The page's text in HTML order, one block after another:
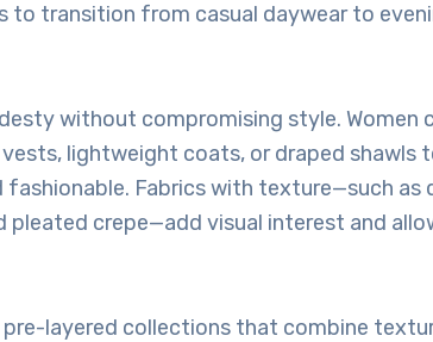
transition from casual daywear to
without compromising style. Women
lightweight coats, or draped shawls
Fabrics with texture—such as
pleated crepe—add visual interest and
pre-layered collections that combine